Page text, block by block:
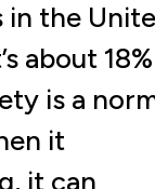
the
about 18%
is a
it
it can